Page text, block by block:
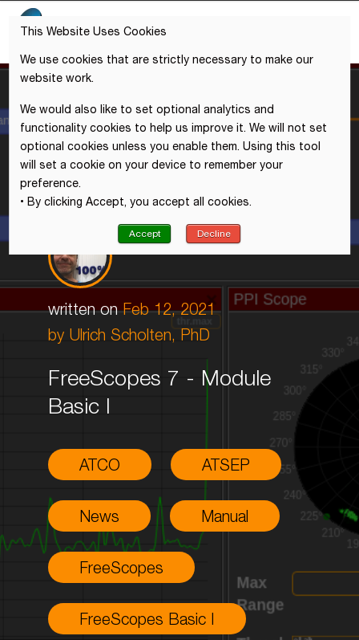
This Website Uses Cookies
We use cookies that are strictly necessary to make our
website work.
We would also like to set optional analytics and
functionality cookies to help us improve it. We will not set
optional cookies unless you enable them. Using this tool
will set a cookie on your device to remember your
preference.
• By clicking Accept, you accept all cookies.
Accept Decline
written onFeb 12, 2021
by Ulrich Scholten, PhD
FreeScopes 7 - Module
Basic I
ATCO ATSEP
News Manual
FreeScopes
FreeScopes Basic I